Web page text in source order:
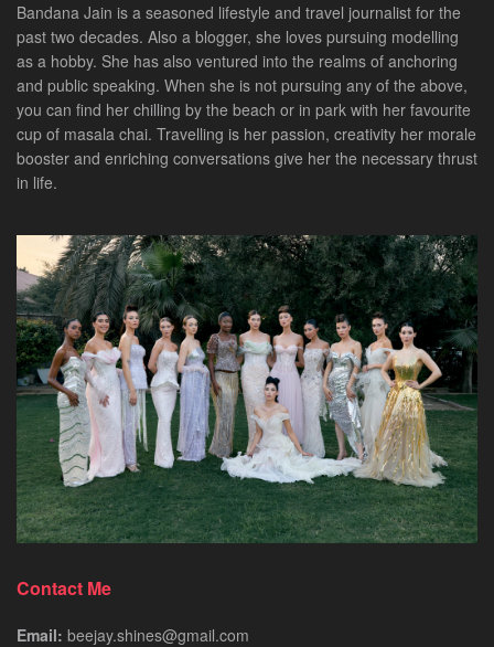
Bandana Jain is a seasoned lifestyle and travel journalist for the
past two decades. Also a blogger, she loves pursuing modelling
as a hobby. She has also ventured into the realms of anchoring
and public speaking. When she is not pursuing any of the above,
you can find her chilling by the beach or in park with her favourite
cup of masala chai. Travelling is her passion, creativity her morale
booster and enriching conversations give her the necessary thrust
in life.
Contact Me
Email: beejay.shines@gmail.com